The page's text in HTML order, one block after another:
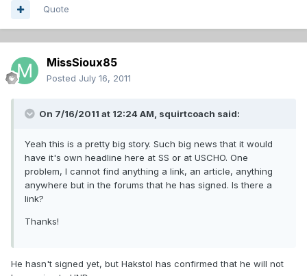
Quote
MissSioux85
Posted July 16, 2011
On 7/16/2011 at 12:24 AM, squirtcoach said:
Yeah this is a pretty big story. Such big news that it would
have it's own headline here at SS or at USCHO. One
problem, I cannot find anything a link, an article, anything
anywhere but in the forums that he has signed. Is there a
link?
Thanks!
He hasn't signed yet, but Hakstol has confirmed that he will not